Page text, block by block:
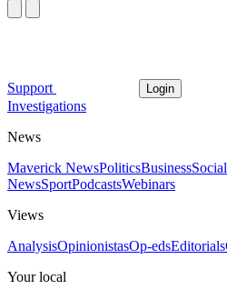
Support Login
Investigations
News
Maverick NewsPoliticsBusiness
NewsSportPodcastsWebinars
Views
AnalysisOpinionistasOp-edsEditorials
Your local